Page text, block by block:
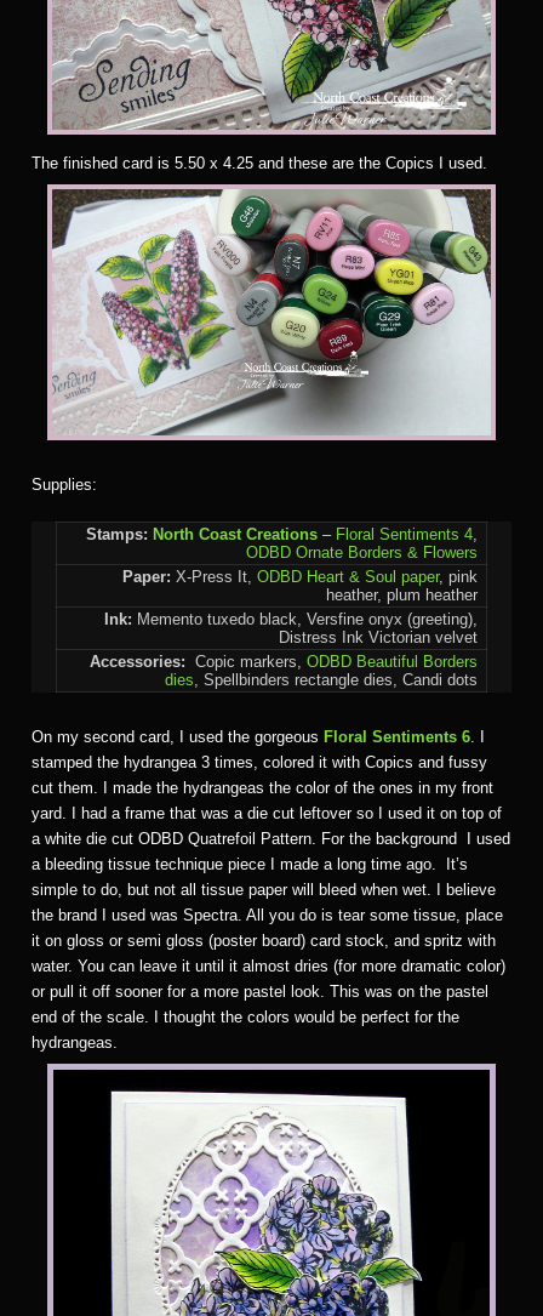
The finished card is 5.50 x 4.25 and these are the Copics I used.
Supplies:
Stamps: North Coast Creations – Floral Sentiments 4
ODBD Ornate Borders & Flowers
Paper: X-Press It,ODBD Heart & Soul paper, pink
heather, plum heather
Ink: Memento tuxedo black, Versfine onyx (greeting),
Distress Ink Victorian velvet
Accessories: Copic markers,ODBD Beautiful Borders
dies , Spellbinders rectangle dies, Candi dots
On my second card, I used the gorgeous Floral Sentiments 6
stamped the hydrangea 3 times, colored it with Copics and fussy
cut them. I made the hydrangeas the color of the ones in my front
yard. I had a frame that was a die cut leftover so I used it on top of
a white die cut ODBD Quatrefoil Pattern. For the background I used
a bleeding tissue technique piece I made a long time ago. It’s
simple to do, but not all tissue paper will bleed when wet. I believe
the brand I used was Spectra. All you do is tear some tissue, place
it on gloss or semi gloss (poster board) card stock, and spritz with
water. You can leave it until it almost dries (for more dramatic color)
or pull it off sooner for a more pastel look. This was on the pastel
end of the scale. I thought the colors would be perfect for the
hydrangeas.